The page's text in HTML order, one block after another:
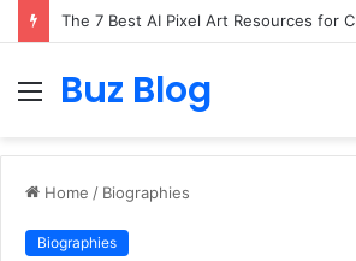
Menu
Buz Blog
Home / Biographies
Biographies